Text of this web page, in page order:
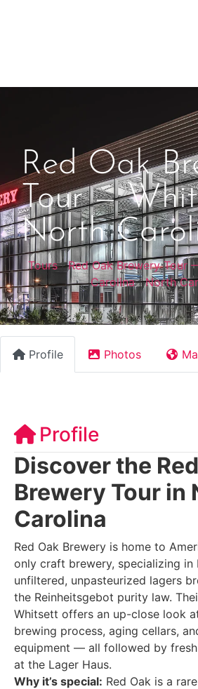
Red Oak
Tour —
North
Tours|Red Oak Brewery Tour
Carolina|North
Profile Photos
Profile
Discover the
Brewery Tour in
Carolina
Red Oak Brewery is home to
only craft brewery, specializing in
unfiltered, unpasteurized lagers
the Reinheitsgebot purity law.
Whitsett offers an up-close look
brewing process, aging cellars,
equipment — all followed by
at the Lager Haus.
Why it’s special: Red Oak is a